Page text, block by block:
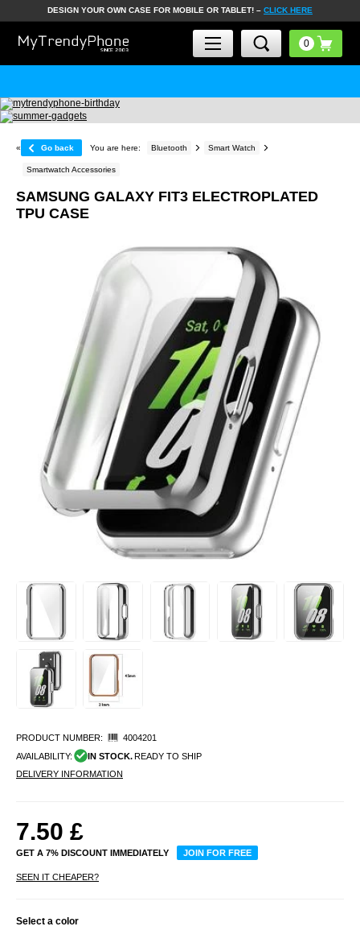
DESIGN YOUR OWN CASE FOR MOBILE OR TABLET! – CLICK HERE
« Go back You are here: Bluetooth Smart Watch
Smartwatch Accessories
SAMSUNG GALAXY FIT3 ELECTROPLATED
TPU CASE
PRODUCT NUMBER:
4004201
AVAILABILITY:
IN STOCK.READY TO SHIP
DELIVERY INFORMATION
7.50 £
GET A 7% DISCOUNT IMMEDIATELY JOIN FOR FREE
SEEN IT CHEAPER?
Select a color